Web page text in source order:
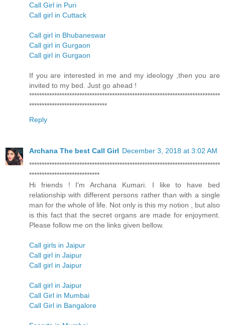
Call Girl in Puri
Call girl in Cuttack
Call girl in Bhubaneswar
Call girl in Gurgaon
Call girl in Gurgaon
If you are interested in me and my ideology ,then you are
invited to my bed. Just go ahead !
****************************************************************************
*******************************
Reply
Archana The best Call Girl December 3, 2018 at 3:02 AM
****************************************************************************
****************************
Hi friends ! I'm Archana Kumari. I like to have bed
relationship with different persons rather than with a single
man for the whole of life. Not only is this my notion , but also
is this fact that the secret organs are made for enjoyment.
Please follow me on the links given bellow.
Call girls in Jaipur
Call girl in Jaipur
Call girl in Jaipur
Call girl in Jaipur
Call Girl in Mumbai
Call Girl in Bangalore